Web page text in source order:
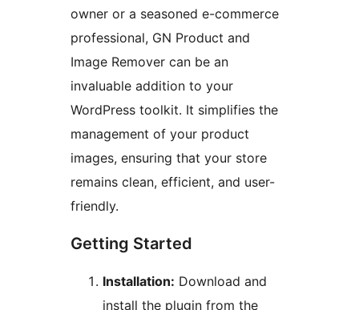
owner or a seasoned e-commerce
professional, GN Product and
Image Remover can be an
invaluable addition to your
WordPress toolkit. It simplifies the
management of your product
images, ensuring that your store
remains clean, efficient, and user-
friendly.
Getting Started
Installation: Download and
install the plugin from the